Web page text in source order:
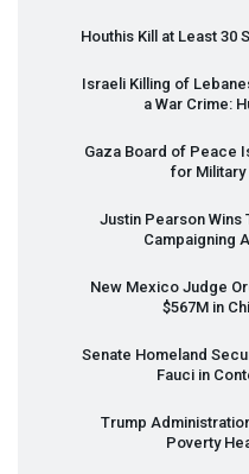
Houthis Kill at Least 30
Israeli Killing of
a War Crime:
Gaza Board of Peace
for Military
Justin Pearson Wins
Campaigning
New Mexico Judge
$567M in
Senate Homeland
Fauci in
Trump
Poverty